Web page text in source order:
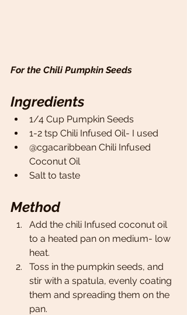
For the Chili Pumpkin Seeds
Ingredients
1/4 Cup Pumpkin Seeds
1-2 tsp Chili Infused Oil- I used
@cgacaribbean Chili Infused
Coconut Oil
Salt to taste
Method
Add the chili Infused coconut oil
to a heated pan on medium- low
heat.
Toss in the pumpkin seeds, and
stir with a spatula, evenly coating
them and spreading them on the
pan.